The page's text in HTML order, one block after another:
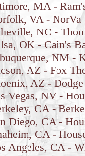
MA -
VA - NorVa
NC -
OK - Cain's
NM -
AZ - Fox
AZ - Dodge
Vegas, NV -
CA -
Diego, CA -
CA -
Angeles, CA -